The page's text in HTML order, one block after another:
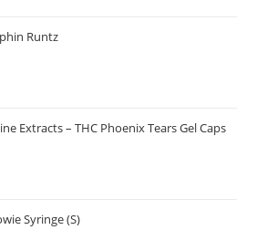
Runtz
Extracts – THC Phoenix Tears Gel Caps
Syringe (S)